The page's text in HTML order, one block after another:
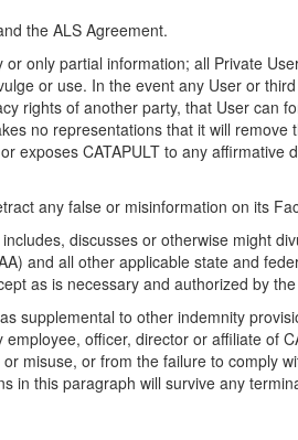
the ALS Agreement.
only partial information; all Private
or use. In the event any User or
rights of another party, that User can
no representations that it will
exposes CATAPULT to any
any false or misinformation on its
discusses or otherwise might
and all other applicable state and
as is necessary and authorized by
supplemental to other indemnity
officer, director or affiliate of
misuse, or from the failure to comply
in this paragraph will survive any